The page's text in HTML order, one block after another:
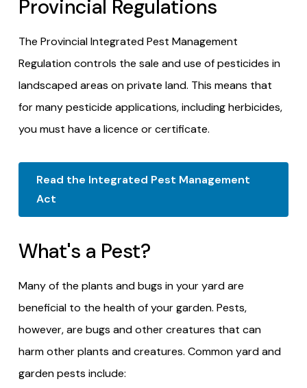
Provincial Regulations
The Provincial Integrated Pest Management
Regulation controls the sale and use of pesticides in
landscaped areas on private land. This means that
for many pesticide applications, including herbicides,
you must have a licence or certificate.
Read the Integrated Pest Management
Act
What's a Pest?
Many of the plants and bugs in your yard are
beneficial to the health of your garden. Pests,
however, are bugs and other creatures that can
harm other plants and creatures. Common yard and
garden pests include: